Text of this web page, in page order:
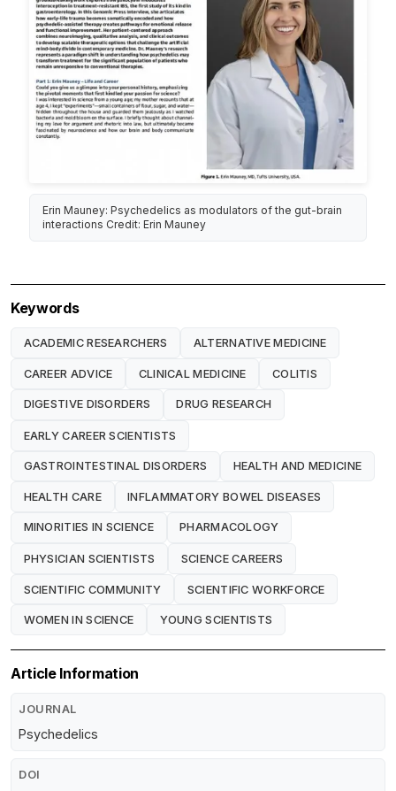
Erin Mauney: Psychedelics as modulators of the gut-brain
interactions Credit: Erin Mauney
Keywords
ACADEMIC RESEARCHERS ALTERNATIVE MEDICINE
CAREER ADVICE CLINICAL MEDICINE COLITIS
DIGESTIVE DISORDERS DRUG RESEARCH
EARLY CAREER SCIENTISTS
GASTROINTESTINAL DISORDERS HEALTH AND MEDICINE
HEALTH CARE INFLAMMATORY BOWEL DISEASES
MINORITIES IN SCIENCE PHARMACOLOGY
PHYSICIAN SCIENTISTS SCIENCE CAREERS
SCIENTIFIC COMMUNITY SCIENTIFIC WORKFORCE
WOMEN IN SCIENCE YOUNG SCIENTISTS
Article Information
JOURNAL
Psychedelics
DOI